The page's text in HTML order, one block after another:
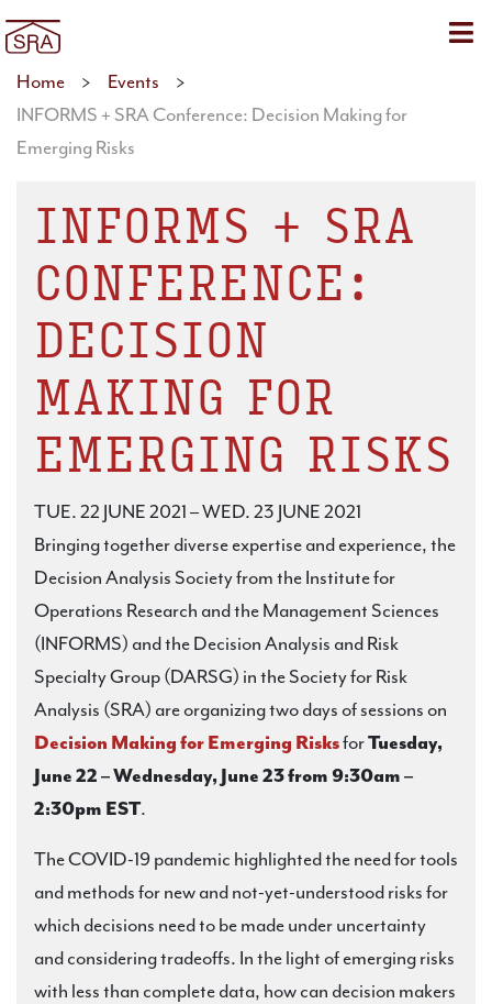
Home > Events
>
INFORMS + SRA Conference: Decision Making for
Emerging Risks
INFORMS + SRA
CONFERENCE:
DECISION
MAKING FOR
EMERGING RISKS
TUE. 22 JUNE 2021 – WED. 23 JUNE 2021
Bringing together diverse expertise and experience, the
Decision Analysis Society from the Institute for
Operations Research and the Management Sciences
(INFORMS) and the Decision Analysis and Risk
Specialty Group (DARSG) in the Society for Risk
Analysis (SRA) are organizing two days of sessions on
Decision Making for Emerging RisksforTuesday,
June 22 – Wednesday, June 23 from 9:30am –
2:30pm EST.
The COVID-19 pandemic highlighted the need for tools
and methods for new and not-yet-understood risks for
which decisions need to be made under uncertainty
and considering tradeoffs. In the light of emerging risks
with less than complete data, how can decision makers